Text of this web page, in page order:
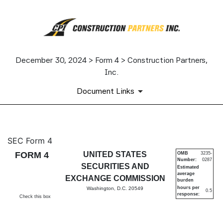
December 30, 2024 > Form 4 > Construction Partners,
Inc.
Document Links
4: Statement of changes in
Published on December 30, 2024
SEC Form 4
FORM 4
UNITED STATES
SECURITIES AND
EXCHANGE COMMISSION
Washington, D.C. 20549
OMB
Number:
3235-
0287
Estimated
average
burden
hours per
response:
0.5
Check this box